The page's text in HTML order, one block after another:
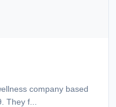
company based
They f...